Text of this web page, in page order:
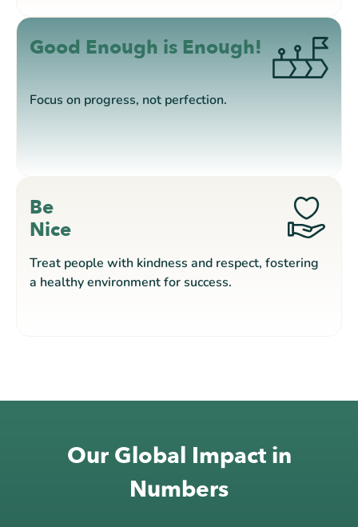
Good Enough is Enough!
Focus on progress, not perfection.
Be
Nice
Treat people with kindness and respect, fostering
a healthy environment for success.
Our Global Impact in
Numbers